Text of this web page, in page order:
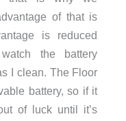
of that is
is reduced
the battery
I clean. The Floor
battery, so if it
of luck until it’s